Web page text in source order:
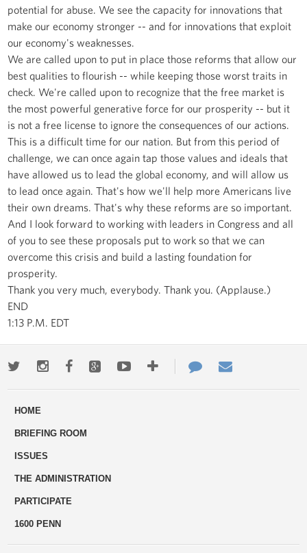
potential for abuse. We see the capacity for innovations that
make our economy stronger -- and for innovations that exploit
our economy's weaknesses.
We are called upon to put in place those reforms that allow our
best qualities to flourish -- while keeping those worst traits in
check. We're called upon to recognize that the free market is
the most powerful generative force for our prosperity -- but it
is not a free license to ignore the consequences of our actions.
This is a difficult time for our nation. But from this period of
challenge, we can once again tap those values and ideals that
have allowed us to lead the global economy, and will allow us
to lead once again. That's how we'll help more Americans live
their own dreams. That's why these reforms are so important.
And I look forward to working with leaders in Congress and all
of you to see these proposals put to work so that we can
overcome this crisis and build a lasting foundation for
prosperity.
Thank you very much, everybody. Thank you. (Applause.)
END
1:13 P.M. EDT
TwitterInstagramFacebookGoogle+YoutubeMore
ways
Contact
Us
HOME
BRIEFING ROOM
ISSUES
THE ADMINISTRATION
PARTICIPATE
1600 PENN